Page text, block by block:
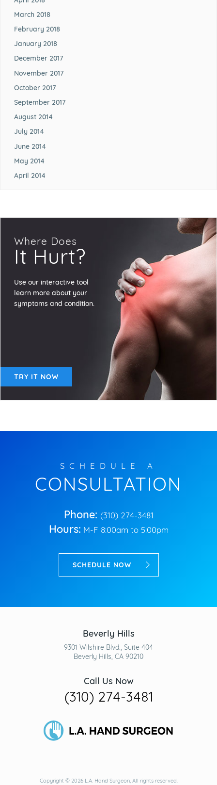
March 2018
February 2018
January 2018
December 2017
November 2017
October 2017
September 2017
August 2014
July 2014
June 2014
May 2014
April 2014
Where Does
It Hurt?
Use our interactive tool
learn more about your
symptoms and condition.
TRY IT NOW
SCHEDULE A
CONSULTATION
Phone: (310) 274-3481
Hours: M-F 8:00am to 5:00pm
SCHEDULE NOW
Beverly Hills
9301 Wilshire Blvd., Suite 404
Beverly Hills, CA 90210
Call Us Now
(310) 274-3481
Copyright © 2026 L.A. Hand Surgeon, All rights reserved.